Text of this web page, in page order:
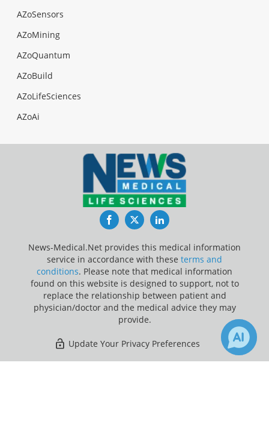
AZoSensors
AZoMining
AZoQuantum
AZoBuild
AZoLifeSciences
AZoAi
FacebookTwitterLinkedIn
News-Medical.Net provides this medical information
service in accordance with these terms and
conditions. Please note that medical information
found on this website is designed to support, not to
replace the relationship between patient and
physician/doctor and the medical advice they may
provide.
Update Your Privacy Preferences
Last Updated: Friday 7 Aug 2026